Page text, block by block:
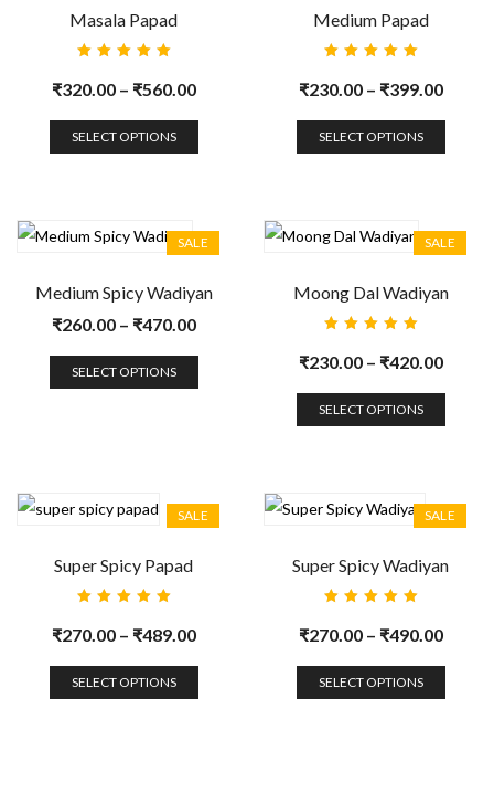
Masala Papad
5.00
out
of 5
₹320.00 – ₹560.00
SELECT OPTIONS
Medium Papad
5.00
out
of 5
₹230.00 – ₹399.00
SELECT OPTIONS
SALE
Medium Spicy Wadiyan
₹260.00 – ₹470.00
SELECT OPTIONS
SALE
Moong Dal Wadiyan
5.00
out
of 5
₹230.00 – ₹420.00
SELECT OPTIONS
SALE
Super Spicy Papad
5.00
out
of 5
₹270.00 – ₹489.00
SELECT OPTIONS
SALE
Super Spicy Wadiyan
5.00
out
of 5
₹270.00 – ₹490.00
SELECT OPTIONS